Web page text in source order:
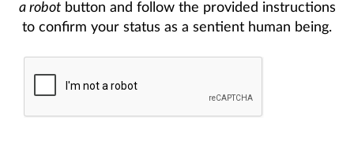
a robotbutton and follow the provided instructions
to confirm your status as a sentient human being.